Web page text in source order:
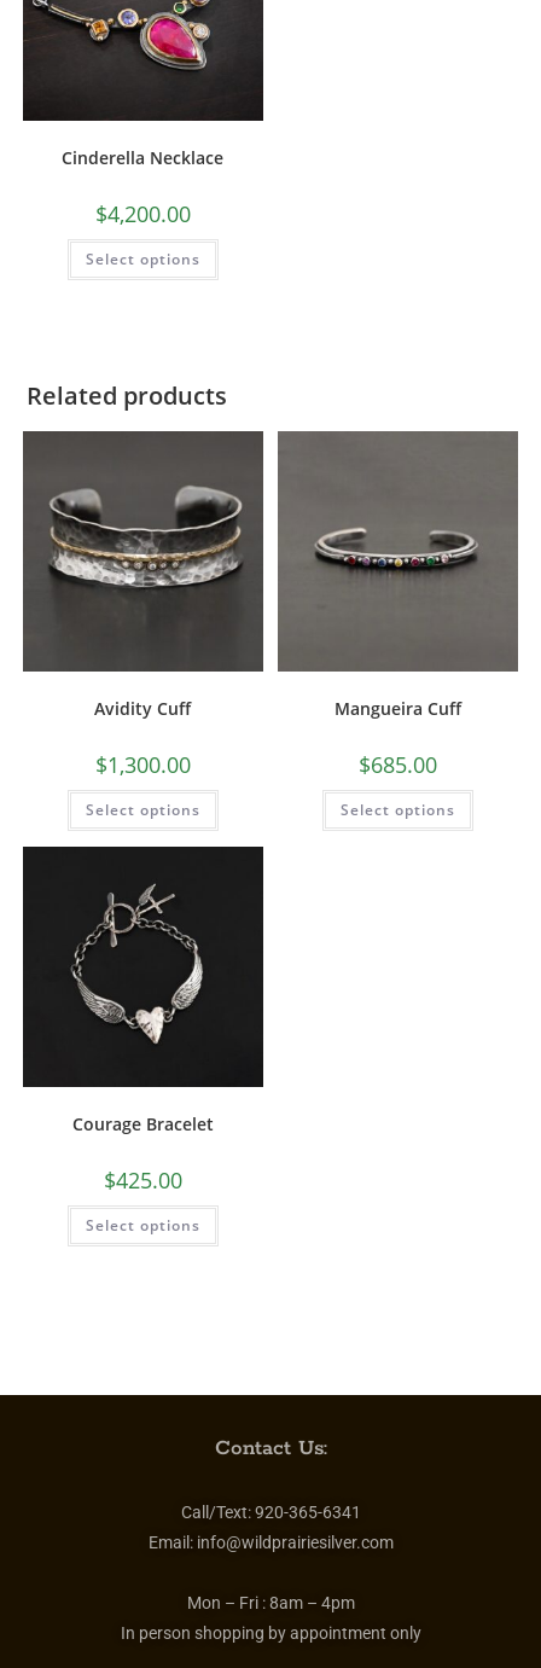
Cinderella Necklace
$4,200.00
Select options
Related products
Avidity Cuff
$1,300.00
Select options
Mangueira Cuff
$685.00
Select options
Courage Bracelet
$425.00
Select options
Contact Us:
Call/Text:920-365-6341
Email: info@wildprairiesilver.com
Mon – Fri :8am – 4pm
In person shopping by appointment only